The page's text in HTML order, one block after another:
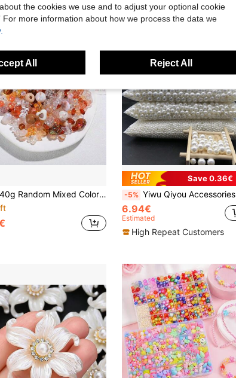
40g Random Mixed Color Acrylic Handmade Beads DIY Jewelry Making Kit, Suitable For Bracelets And Necklaces, Multiple Shapes And Colors
Save 0.36€
-5% Yiwu Qiyou Accessories Co., LTD 250g/Pack 3-20mm ABS Faux Pearl Beads, White Round Hole, Jewelry Making Materials For Women Bracelets Necklaces DIY Accessories
6.94€
Estimated
High Repeat Customers
the cookies we use and to adjust your optional cookie
For more information about how we process the data we
All Reject All